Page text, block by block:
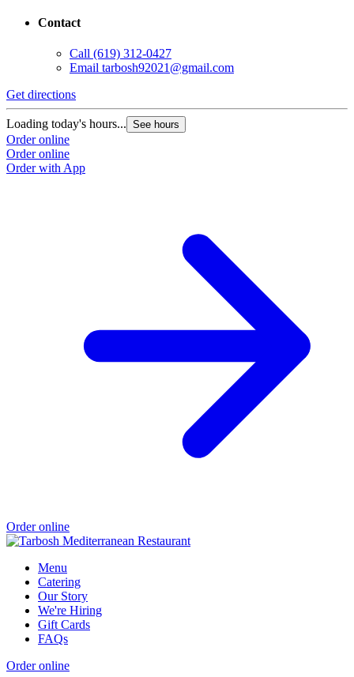
Contact
Call (619) 312-0427
Email tarbosh92021@gmail.com
Get directions
Loading today's hours... See hours
Order online
Order online
Order with App
Order online
Menu
Catering
Our Story
We're Hiring
Gift Cards
FAQs
Order online